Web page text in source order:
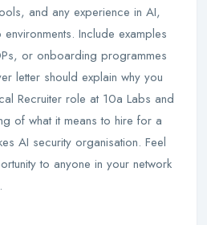
and any experience in AI,
Include examples
or onboarding programmes
letter should explain why you
Recruiter role at 10a Labs and
of what it means to hire for a
AI security organisation. Feel
to anyone in your network